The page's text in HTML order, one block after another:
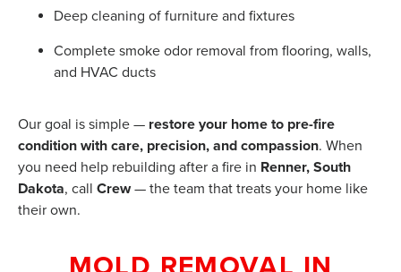
Deep cleaning of furniture and fixtures
Complete smoke odor removal from flooring, walls,
and HVAC ducts
Our goal is simple — restore your home to pre-fire
condition with care, precision, and compassion. When
you need help rebuilding after a fire in Renner, South
Dakota, call Crew— the team that treats your home like
their own.